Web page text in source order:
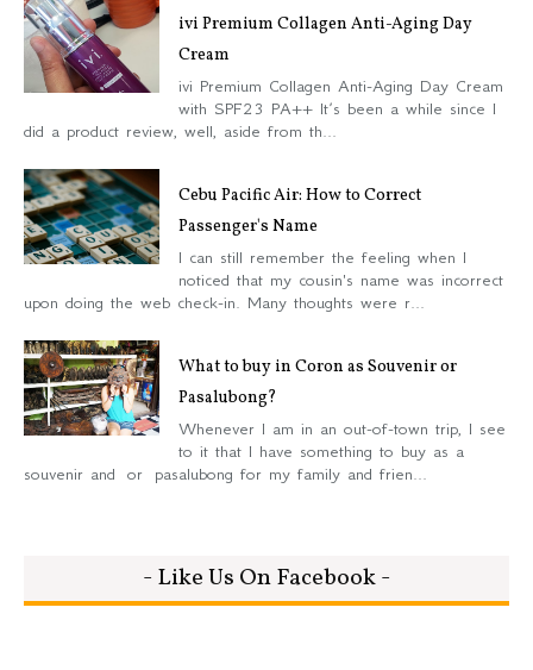
ivi Premium Collagen Anti-Aging Day
Cream
ivi Premium Collagen Anti-Aging Day Cream
with SPF23 PA++ It’s been a while since I
did a product review, well, aside from th...
Cebu Pacific Air: How to Correct
Passenger's Name
I can still remember the feeling when I
noticed that my cousin's name was incorrect
upon doing the web check-in. Many thoughts were r...
What to buy in Coron as Souvenir or
Pasalubong?
Whenever I am in an out-of-town trip, I see
to it that I have something to buy as a
souvenir and or pasalubong for my family and frien...
- Like Us On Facebook -